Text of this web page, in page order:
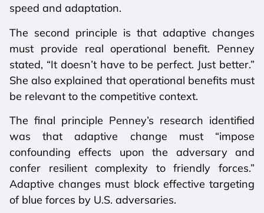
speed and adaptation.
The second principle is that adaptive changes
must provide real operational benefit. Penney
stated, “It doesn’t have to be perfect. Just better.”
She also explained that operational benefits must
be relevant to the competitive context.
The final principle Penney’s research identified
was that adaptive change must “impose
confounding effects upon the adversary and
confer resilient complexity to friendly forces.”
Adaptive changes must block effective targeting
of blue forces by U.S. adversaries.